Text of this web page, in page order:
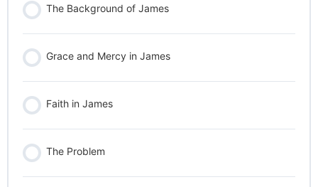
The Background of James
Grace and Mercy in James
Faith in James
The Problem